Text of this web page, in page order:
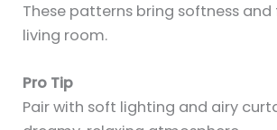
These patterns bring softness
living room.
Pro Tip
Pair with soft lighting and airy